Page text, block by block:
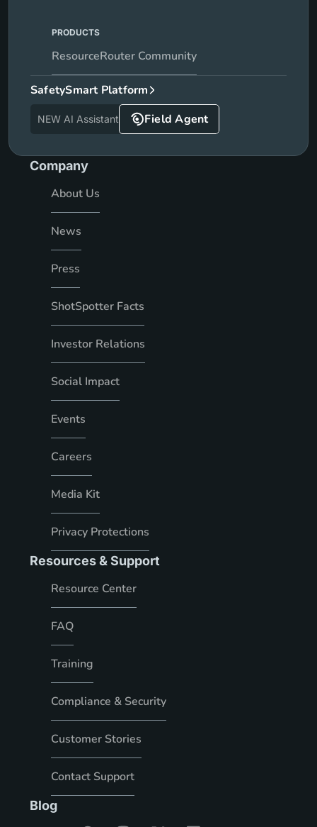
PRODUCTS
ResourceRouter Community
SafetySmart Platform
NEW AI Assistant Field Agent
Company
About Us
News
Press
ShotSpotter Facts
Investor Relations
Social Impact
Events
Careers
Media Kit
Privacy Protections
Resources & Support
Resource Center
FAQ
Training
Compliance & Security
Customer Stories
Contact Support
Blog